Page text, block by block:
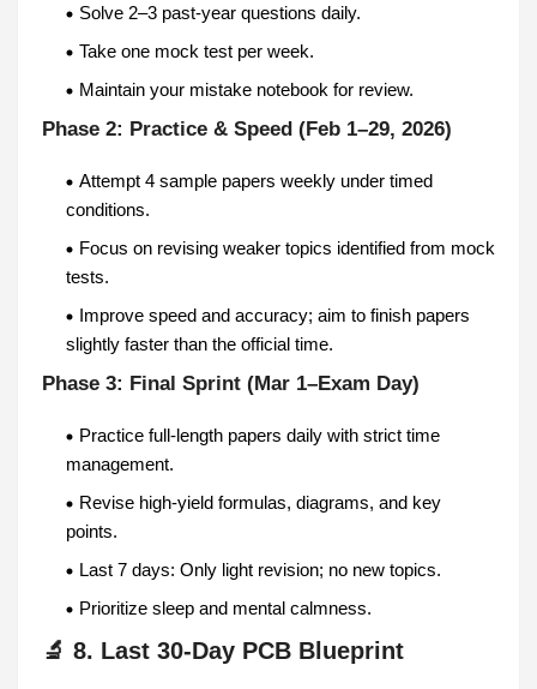
Solve 2–3 past-year questions daily.
Take one mock test per week.
Maintain your mistake notebook for review.
Phase 2: Practice & Speed (Feb 1–29, 2026)
Attempt 4 sample papers weekly under timed
conditions.
Focus on revising weaker topics identified from mock
tests.
Improve speed and accuracy; aim to finish papers
slightly faster than the official time.
Phase 3: Final Sprint (Mar 1–Exam Day)
Practice full-length papers daily with strict time
management.
Revise high-yield formulas, diagrams, and key
points.
Last 7 days: Only light revision; no new topics.
Prioritize sleep and mental calmness.
🔬 8. Last 30-Day PCB Blueprint